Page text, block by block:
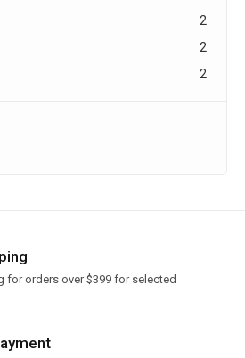
2
2
2
for orders over $399 for selected